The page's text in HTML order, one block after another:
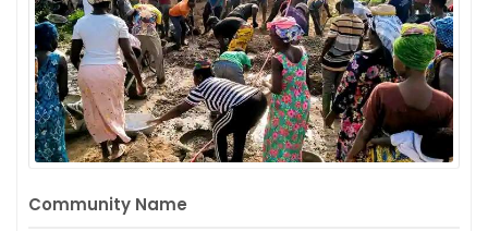
Community Name